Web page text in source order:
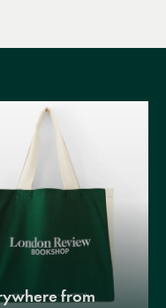
from